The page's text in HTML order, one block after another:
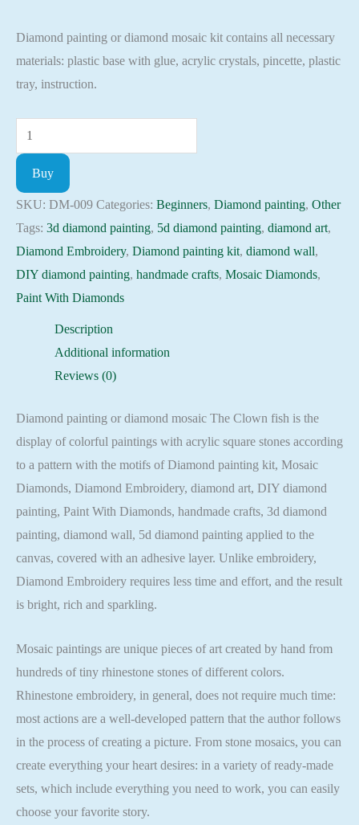
was:
23.00 $.
is:
19.55 $.
Diamond painting or diamond mosaic kit contains all necessary
materials: plastic base with glue, acrylic crystals, pincette, plastic
tray, instruction.
Diamond
painting
-
Clown
fish
Embroidery
Mosaic
Buy
SKU: DM-009 Categories: Beginners, Diamond painting, Other
Tags: 3d diamond painting, 5d diamond painting, diamond art,
Diamond Embroidery, Diamond painting kit, diamond wall,
DIY diamond painting, handmade crafts, Mosaic Diamonds,
Paint With Diamonds
Description
Additional information
Reviews (0)
Diamond painting or diamond mosaic The Clown fish is the
display of colorful paintings with acrylic square stones according
to a pattern with the motifs of Diamond painting kit, Mosaic
Diamonds, Diamond Embroidery, diamond art, DIY diamond
painting, Paint With Diamonds, handmade crafts, 3d diamond
painting, diamond wall, 5d diamond painting applied to the
canvas, covered with an adhesive layer. Unlike embroidery,
Diamond Embroidery requires less time and effort, and the result
is bright, rich and sparkling.
Mosaic paintings are unique pieces of art created by hand from
hundreds of tiny rhinestone stones of different colors.
Rhinestone embroidery, in general, does not require much time:
most actions are a well-developed pattern that the author follows
in the process of creating a picture. From stone mosaics, you can
create everything your heart desires: in a variety of ready-made
sets, which include everything you need to work, you can easily
choose your favorite story.